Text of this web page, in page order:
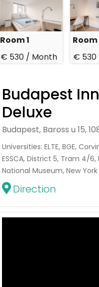
Room 1
€ 530 / Month
Room
€ 530
Budapest
Deluxe
Budapest, Baross u 15,
Universities: ELTE, BGE,
ESSCA, District 5, Tram 4/
National Museum, New
Direction